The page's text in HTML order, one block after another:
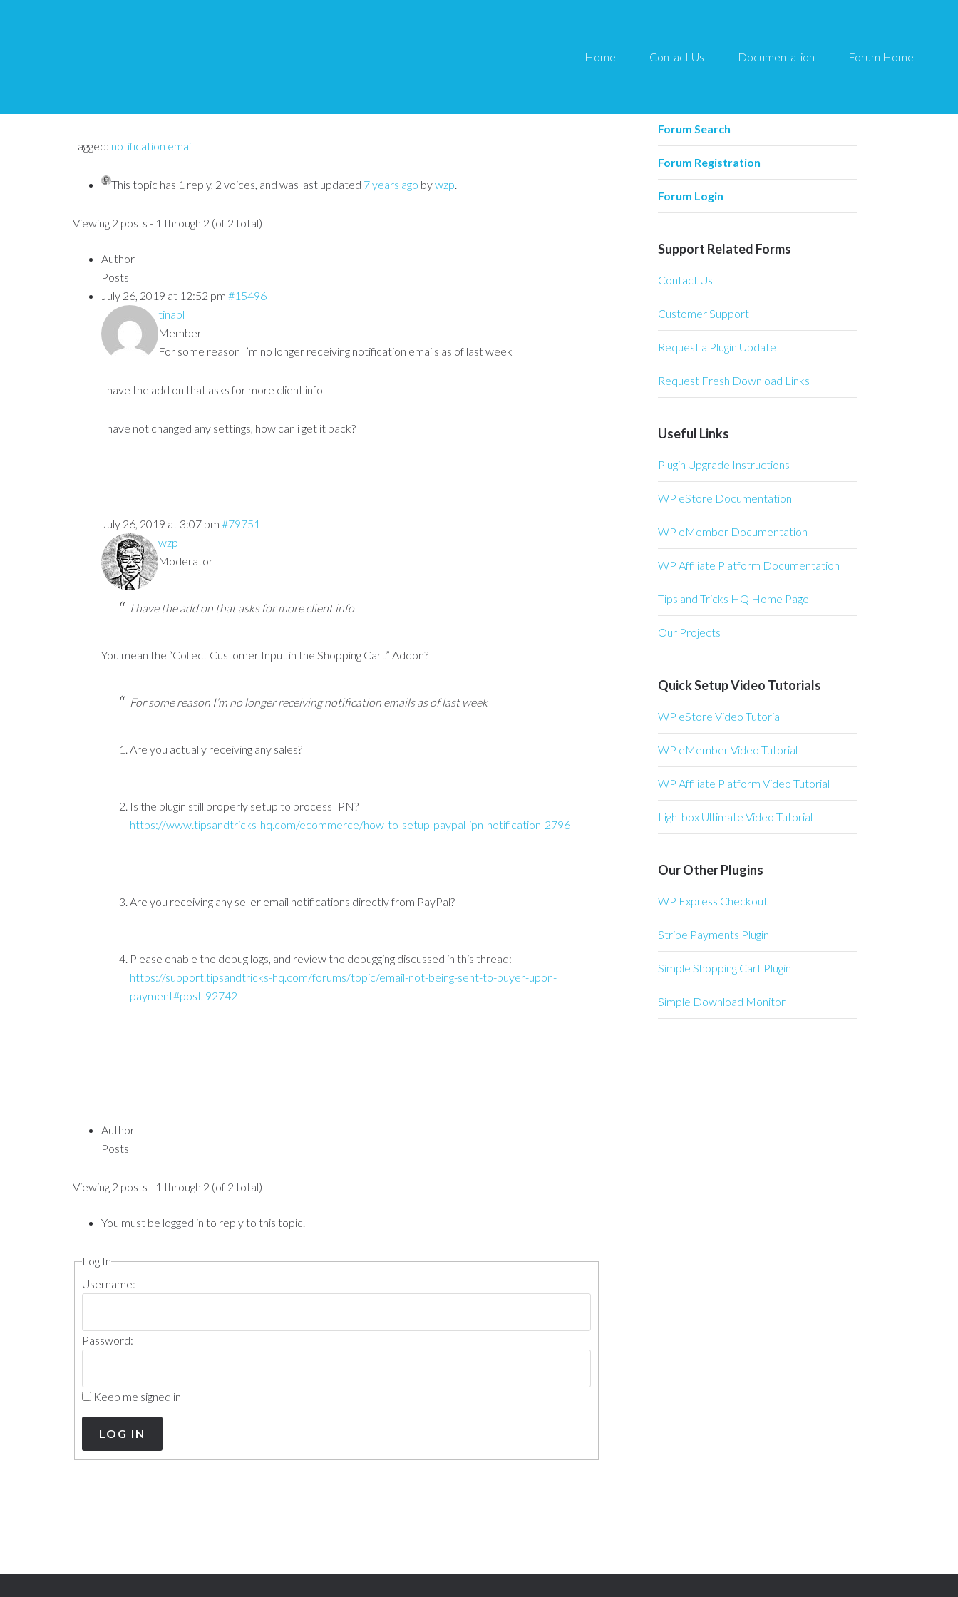
Home Contact Us Documentation Forum Home
Tagged: notification email
This topic has 1 reply, 2 voices, and was last updated 7 years ago bywzp.
Viewing 2 posts - 1 through 2 (of 2 total)
Author
Posts
July 26, 2019 at 12:52 pm #15496
tinabl
Member
For some reason I’m no longer receiving notification emails as of last week
I have the add on that asks for more client info
I have not changed any settings, how can i get it back?
July 26, 2019 at 3:07 pm #79751
wzp
Moderator
I have the add on that asks for more client info
You mean the “Collect Customer Input in the Shopping Cart” Addon?
For some reason I’m no longer receiving notification emails as of last week
Are you actually receiving any sales?
Is the plugin still properly setup to process IPN?
https://www.tipsandtricks-hq.com/ecommerce/how-to-setup-paypal-ipn-notification-2796
Are you receiving any seller email notifications directly from PayPal?
Please enable the debug logs, and review the debugging discussed in this thread:
https://support.tipsandtricks-hq.com/forums/topic/email-not-being-sent-to-buyer-upon-
payment#post-92742
Author
Posts
Viewing 2 posts - 1 through 2 (of 2 total)
You must be logged in to reply to this topic.
Log In
Username:
Password:
Keep me signed in
LOG IN
Forum Related
Forum Search
Forum Registration
Forum Login
Support Related Forms
Contact Us
Customer Support
Request a Plugin Update
Request Fresh Download Links
Useful Links
Plugin Upgrade Instructions
WP eStore Documentation
WP eMember Documentation
WP Affiliate Platform Documentation
Tips and Tricks HQ Home Page
Our Projects
Quick Setup Video Tutorials
WP eStore Video Tutorial
WP eMember Video Tutorial
WP Affiliate Platform Video Tutorial
Lightbox Ultimate Video Tutorial
Our Other Plugins
WP Express Checkout
Stripe Payments Plugin
Simple Shopping Cart Plugin
Simple Download Monitor